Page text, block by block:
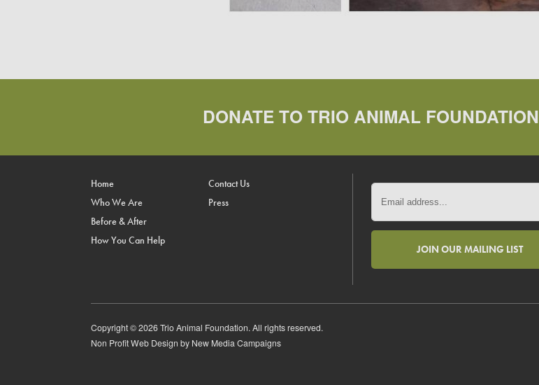
DONATE TO TRIO ANIMAL FOUNDATION
Home
Who We Are
Before & After
How You Can Help
Contact Us
Press
Copyright © 2026 Trio Animal Foundation. All rights reserved.
Non Profit Web Design by New Media Campaigns